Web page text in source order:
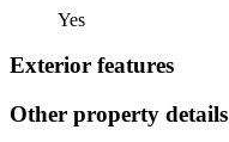
Yes
Exterior features
Other property details